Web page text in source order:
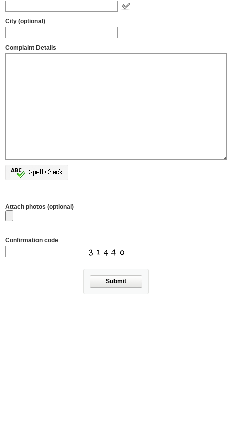
City (optional)
Complaint Details
Attach photos (optional)
Confirmation code
Submit